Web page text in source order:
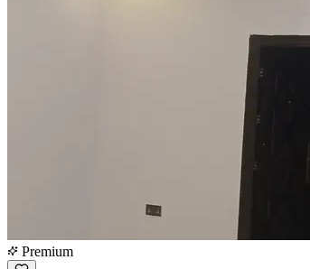
Premium